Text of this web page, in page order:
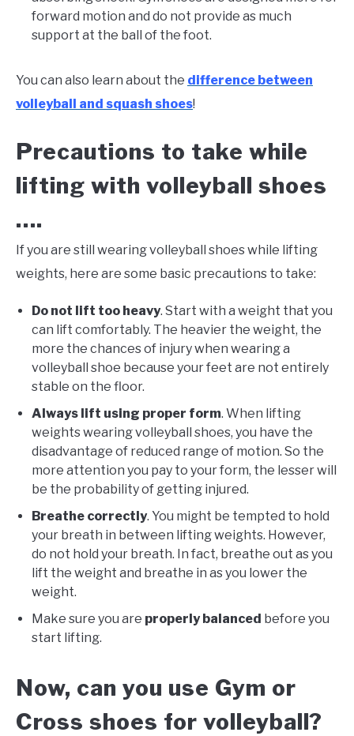
forward motion and do not provide as much
support at the ball of the foot.
You can also learn about the difference between
volleyball and squash shoes!
Precautions to take while
lifting with volleyball shoes
….
If you are still wearing volleyball shoes while lifting
weights, here are some basic precautions to take:
Do not lift too heavy. Start with a weight that you
can lift comfortably. The heavier the weight, the
more the chances of injury when wearing a
volleyball shoe because your feet are not entirely
stable on the floor.
Always lift using proper form. When lifting
weights wearing volleyball shoes, you have the
disadvantage of reduced range of motion. So the
more attention you pay to your form, the lesser will
be the probability of getting injured.
Breathe correctly. You might be tempted to hold
your breath in between lifting weights. However,
do not hold your breath. In fact, breathe out as you
lift the weight and breathe in as you lower the
weight.
Make sure you are properly balanced before you
start lifting.
Now, can you use Gym or
Cross shoes for volleyball?